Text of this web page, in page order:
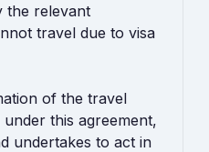
the relevant
travel due to visa
of the travel
this agreement,
undertakes to act in